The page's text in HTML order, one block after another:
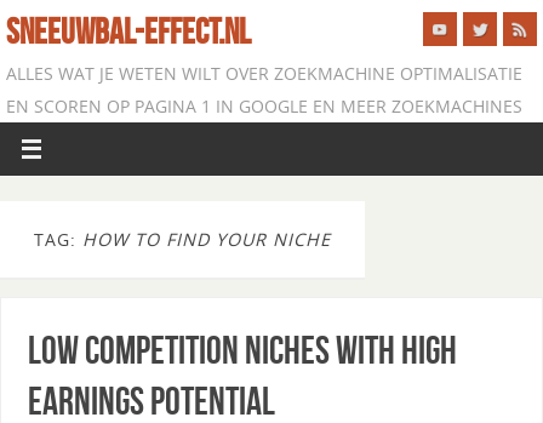
SNEEUWBAL-EFFECT.NL
ALLES WAT JE WETEN WILT OVER ZOEKMACHINE OPTIMALISATIE
EN SCOREN OP PAGINA 1 IN GOOGLE EN MEER ZOEKMACHINES
TAG: HOW TO FIND YOUR NICHE
Low Competition Niches with High
Earnings Potential